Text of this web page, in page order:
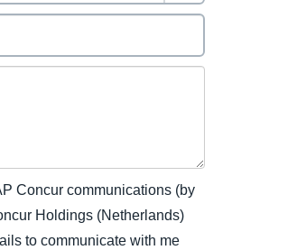
Concur communications (by
Holdings (Netherlands)
to communicate with me